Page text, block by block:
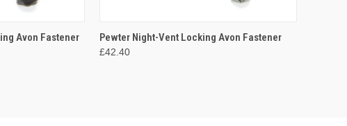
ADD TO CART
Avon Fastener QUICK VIEW ADD TO CART
Pewter Night-Vent Locking Avon Fastener
£42.40